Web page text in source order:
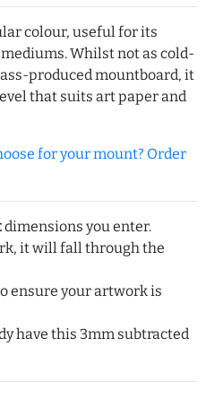
colour, useful for its
Whilst not as cold-
produced mountboard, it
that suits art paper and
for your mount? Order
dimensions you enter.
it will fall through the
ensure your artwork is
have this 3mm subtracted